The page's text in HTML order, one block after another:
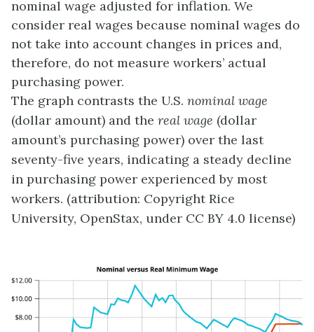
nominal wage adjusted for inflation. We
consider real wages because nominal wages do
not take into account changes in prices and,
therefore, do not measure workers’ actual
purchasing power.
The graph contrasts the U.S. nominal wage
(dollar amount) and the real wage (dollar
amount’s purchasing power) over the last
seventy-five years, indicating a steady decline
in purchasing power experienced by most
workers. (attribution: Copyright Rice
University, OpenStax, under CC BY 4.0 license)